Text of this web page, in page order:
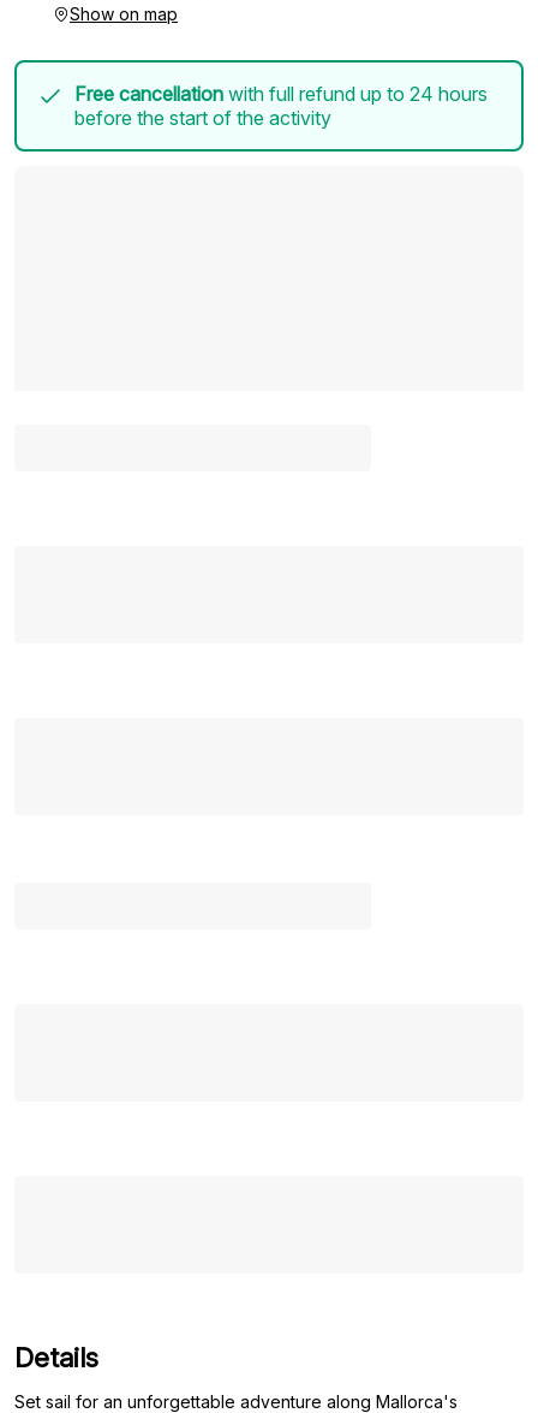
Show on map
Free cancellation with full refund up to 24 hours
before the start of the activity
Details
Set sail for an unforgettable adventure along Mallorca's